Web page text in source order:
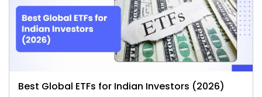
Best Global ETFs for Indian Investors (2026)